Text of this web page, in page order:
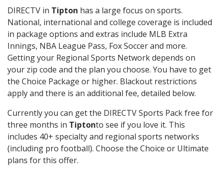
DIRECTV in Tipton has a large focus on sports.
National, international and college coverage is included
in package options and extras include MLB Extra
Innings, NBA League Pass, Fox Soccer and more.
Getting your Regional Sports Network depends on
your zip code and the plan you choose. You have to get
the Choice Package or higher. Blackout restrictions
apply and there is an additional fee, detailed below.
Currently you can get the DIRECTV Sports Pack free for
three months in Tiptonto see if you love it. This
includes 40+ specialty and regional sports networks
(including pro football). Choose the Choice or Ultimate
plans for this offer.